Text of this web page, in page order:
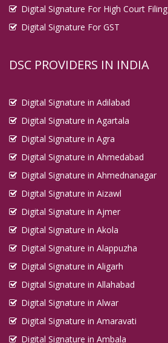
Digital Signature For High Court Filing
Digital Signature For GST
DSC PROVIDERS IN INDIA
Digital Signature in Adilabad
Digital Signature in Agartala
Digital Signature in Agra
Digital Signature in Ahmedabad
Digital Signature in Ahmednanagar
Digital Signature in Aizawl
Digital Signature in Ajmer
Digital Signature in Akola
Digital Signature in Alappuzha
Digital Signature in Aligarh
Digital Signature in Allahabad
Digital Signature in Alwar
Digital Signature in Amaravati
Digital Signature in Ambala